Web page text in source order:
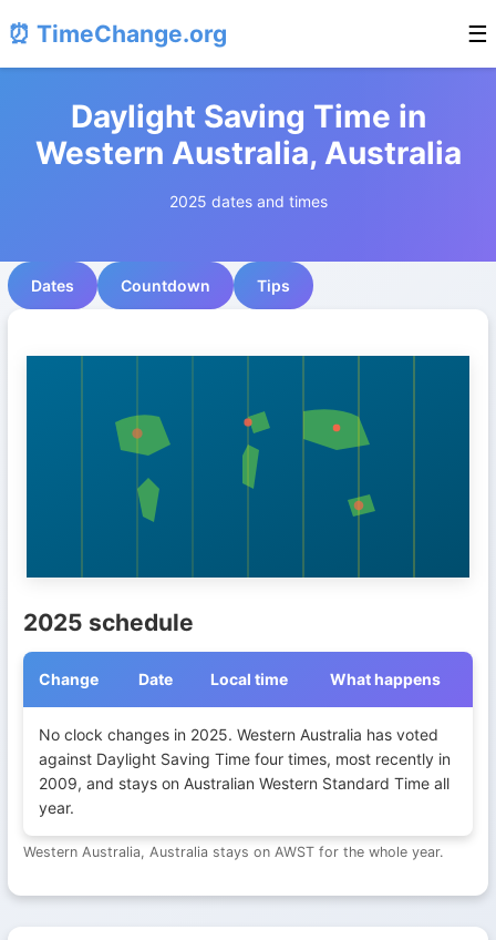
⏰ TimeChange.org ☰
Daylight Saving Time in
Western Australia, Australia
2025 dates and times
Dates Countdown Tips
2025 schedule
Change Date Local time What happens
No clock changes in 2025. Western Australia has voted
against Daylight Saving Time four times, most recently in
2009, and stays on Australian Western Standard Time all
year.
Western Australia, Australia stays on AWST for the whole year.